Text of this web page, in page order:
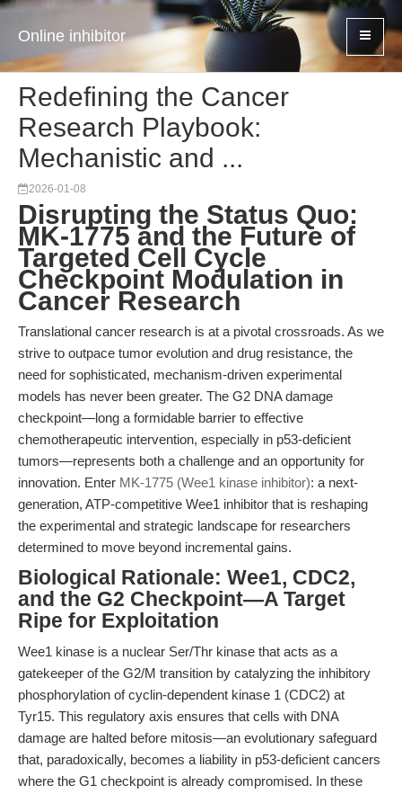
Online inhibitor
Redefining the Cancer
Research Playbook:
Mechanistic and ...
2026-01-08
Disrupting the Status Quo:
MK-1775 and the Future of
Targeted Cell Cycle
Checkpoint Modulation in
Cancer Research
Translational cancer research is at a pivotal crossroads. As we
strive to outpace tumor evolution and drug resistance, the
need for sophisticated, mechanism-driven experimental
models has never been greater. The G2 DNA damage
checkpoint—long a formidable barrier to effective
chemotherapeutic intervention, especially in p53-deficient
tumors—represents both a challenge and an opportunity for
innovation. Enter MK-1775 (Wee1 kinase inhibitor): a next-
generation, ATP-competitive Wee1 inhibitor that is reshaping
the experimental and strategic landscape for researchers
determined to move beyond incremental gains.
Biological Rationale: Wee1, CDC2,
and the G2 Checkpoint—A Target
Ripe for Exploitation
Wee1 kinase is a nuclear Ser/Thr kinase that acts as a
gatekeeper of the G2/M transition by catalyzing the inhibitory
phosphorylation of cyclin-dependent kinase 1 (CDC2) at
Tyr15. This regulatory axis ensures that cells with DNA
damage are halted before mitosis—an evolutionary safeguard
that, paradoxically, becomes a liability in p53-deficient cancers
where the G1 checkpoint is already compromised. In these